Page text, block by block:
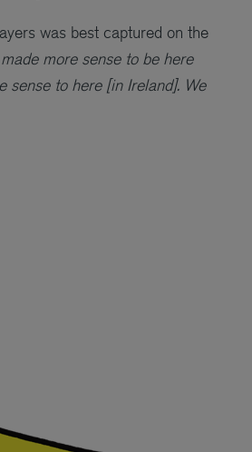
was best captured on the
more sense to be here
to here [in Ireland]. We